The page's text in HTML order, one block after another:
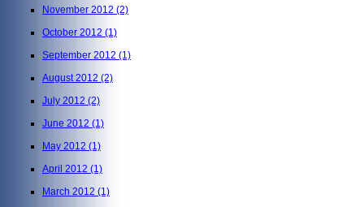
November 2012 (2)
October 2012 (1)
September 2012 (1)
August 2012 (2)
July 2012 (2)
June 2012 (1)
May 2012 (1)
April 2012 (1)
March 2012 (1)